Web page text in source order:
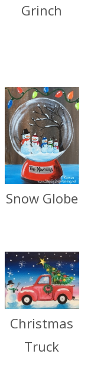
Grinch
Snow Globe
Christmas
Truck